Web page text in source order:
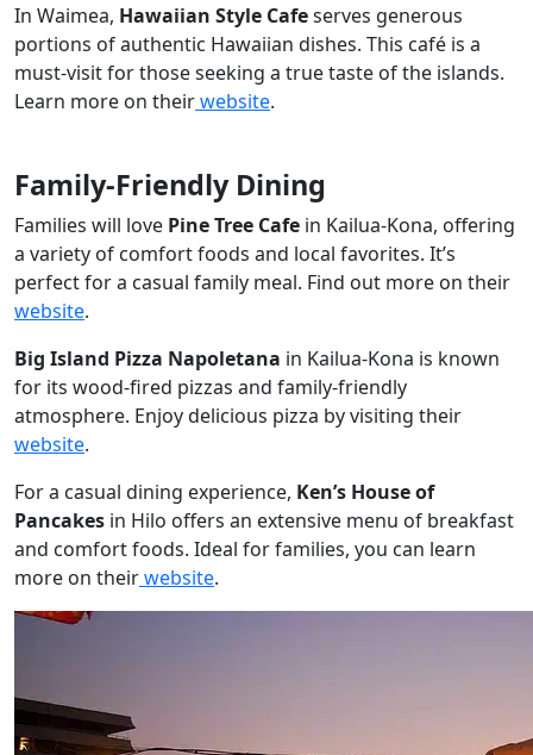
In Waimea, Hawaiian Style Cafeserves generous
portions of authentic Hawaiian dishes. This café is a
must-visit for those seeking a true taste of the islands.
Learn more on theirwebsite.
Family-Friendly Dining
Families will love Pine Tree Cafe in Kailua-Kona, offering
a variety of comfort foods and local favorites. It’s
perfect for a casual family meal. Find out more on their
website.
Big Island Pizza Napoletana in Kailua-Kona is known
for its wood-fired pizzas and family-friendly
atmosphere. Enjoy delicious pizza by visiting their
website.
For a casual dining experience, Ken’s House of
Pancakes in Hilo offers an extensive menu of breakfast
and comfort foods. Ideal for families, you can learn
more on theirwebsite.